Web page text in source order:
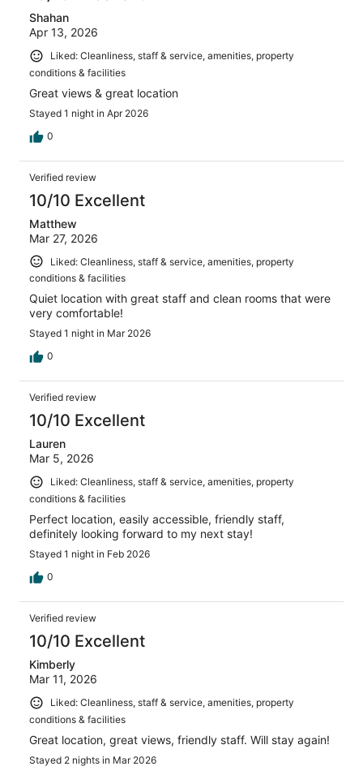
Shahan
Apr 13, 2026
Liked: Cleanliness, staff & service, amenities, property
conditions & facilities
Great views & great location
Stayed 1 night in Apr 2026
0
Verified review
10/10 Excellent
Matthew
Mar 27, 2026
Liked: Cleanliness, staff & service, amenities, property
conditions & facilities
Quiet location with great staff and clean rooms that were
very comfortable!
Stayed 1 night in Mar 2026
0
Verified review
10/10 Excellent
Lauren
Mar 5, 2026
Liked: Cleanliness, staff & service, amenities, property
conditions & facilities
Perfect location, easily accessible, friendly staff,
definitely looking forward to my next stay!
Stayed 1 night in Feb 2026
0
Verified review
10/10 Excellent
Kimberly
Mar 11, 2026
Liked: Cleanliness, staff & service, amenities, property
conditions & facilities
Great location, great views, friendly staff. Will stay again!
Stayed 2 nights in Mar 2026